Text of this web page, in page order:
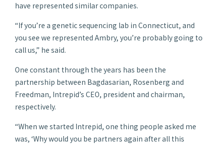
have represented similar companies.
“If you’re a genetic sequencing lab in Connecticut, and
you see we represented Ambry, you’re probably going to
call us,” he said.
One constant through the years has been the
partnership between Bagdasarian, Rosenberg and
Freedman, Intrepid’s CEO, president and chairman,
respectively.
“When we started Intrepid, one thing people asked me
was, ‘Why would you be partners again after all this